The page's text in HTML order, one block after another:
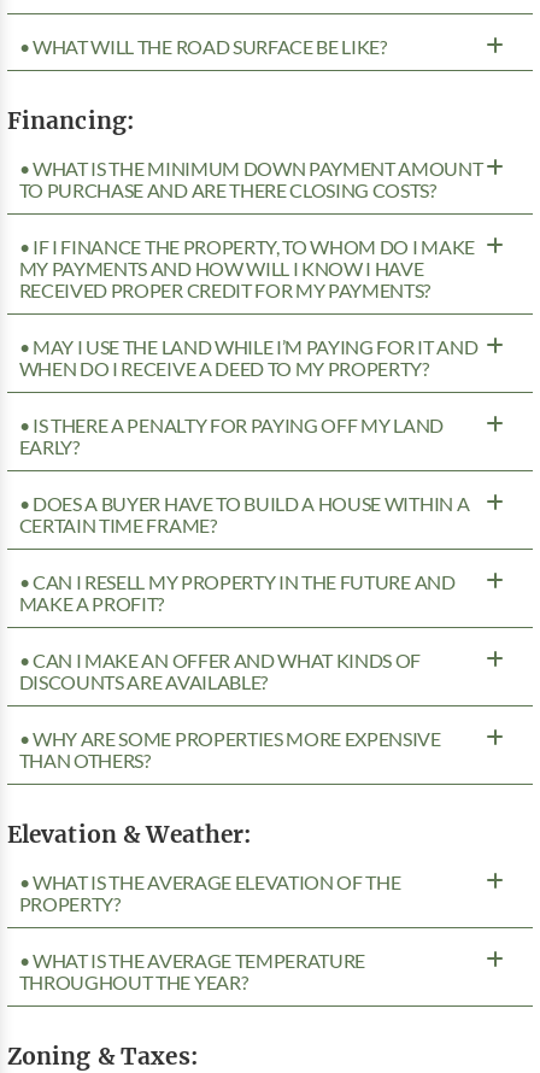
• WHAT WILL THE ROAD SURFACE BE LIKE?
Financing:
• WHAT IS THE MINIMUM DOWN PAYMENT AMOUNT
TO PURCHASE AND ARE THERE CLOSING COSTS?
• IF I FINANCE THE PROPERTY, TO WHOM DO I MAKE
MY PAYMENTS AND HOW WILL I KNOW I HAVE
RECEIVED PROPER CREDIT FOR MY PAYMENTS?
• MAY I USE THE LAND WHILE I’M PAYING FOR IT AND
WHEN DO I RECEIVE A DEED TO MY PROPERTY?
• IS THERE A PENALTY FOR PAYING OFF MY LAND
EARLY?
• DOES A BUYER HAVE TO BUILD A HOUSE WITHIN A
CERTAIN TIME FRAME?
• CAN I RESELL MY PROPERTY IN THE FUTURE AND
MAKE A PROFIT?
• CAN I MAKE AN OFFER AND WHAT KINDS OF
DISCOUNTS ARE AVAILABLE?
• WHY ARE SOME PROPERTIES MORE EXPENSIVE
THAN OTHERS?
Elevation & Weather:
• WHAT IS THE AVERAGE ELEVATION OF THE
PROPERTY?
• WHAT IS THE AVERAGE TEMPERATURE
THROUGHOUT THE YEAR?
Zoning & Taxes: